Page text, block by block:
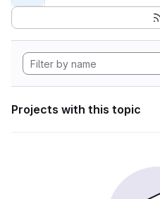
Projects with this topic